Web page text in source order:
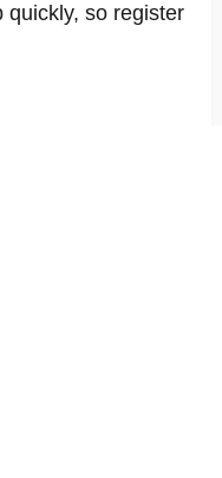
quickly, so register